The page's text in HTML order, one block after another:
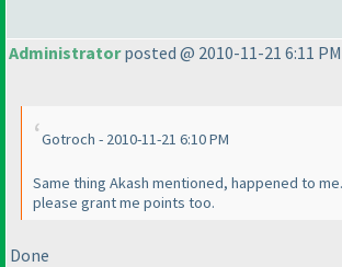
Administratorposted @ 2010-11-21 6:11 PM
Gotroch - 2010-11-21 6:10 PM
Same thing Akash mentioned, happened to
please grant me points too.
Done